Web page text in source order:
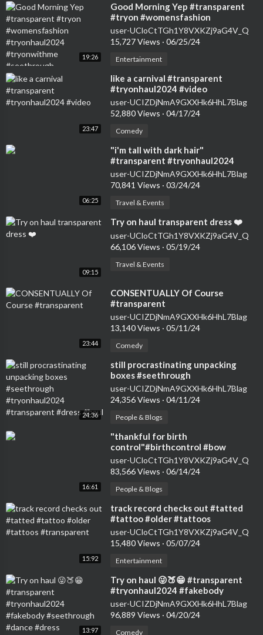
19:26
⁣Good Morning Yep #transparent
#tryon #womensfashion
#tryonhaul2024 #tryonwithme
#seethrough
user-UCloCtTGh1Y8VXKZj9aG4V_Q
15,727 Views · 06/25/24
Entertainment
23:47
⁣like a carnival #transparent
#tryonhaul2024 #video
user-UCIZDjNmA9GXXHk6HhL7Blag
52,880 Views · 04/17/24
Comedy
06:25
⁣"i'm tall with dark hair"
#transparent #tryonhaul2024
#seethrough #dress
user-UCIZDjNmA9GXXHk6HhL7Blag
70,841 Views · 03/24/24
Travel & Events
09:15
⁣Try on haul transparent dress ❤️
user-UCloCtTGh1Y8VXKZj9aG4V_Q
66,106 Views · 05/19/24
Travel & Events
23:44
⁣CONSENTUALLY Of Course
#transparent
user-UCIZDjNmA9GXXHk6HhL7Blag
13,140 Views · 05/11/24
Comedy
24:36
⁣still procrastinating unpacking
boxes #seethrough
#tryonhaul2024 #transparent
#dress #haul
user-UCIZDjNmA9GXXHk6HhL7Blag
24,356 Views · 04/11/24
People & Blogs
16:61
⁣"thankful for birth
control"#birthcontrol #bow
#nokids #genz #transparent
#womensfashion #tryon
user-UCloCtTGh1Y8VXKZj9aG4V_Q
83,566 Views · 06/14/24
People & Blogs
15:92
⁣track record checks out #tatted
#tattoo #older #tattoos
#transparent
user-UCloCtTGh1Y8VXKZj9aG4V_Q
15,480 Views · 05/07/24
Entertainment
13:97
⁣Try on haul 😜🍑😁 #transparent
#tryonhaul2024 #fakebody
#seethrough #dance #dress
user-UCIZDjNmA9GXXHk6HhL7Blag
96,889 Views · 04/20/24
Comedy